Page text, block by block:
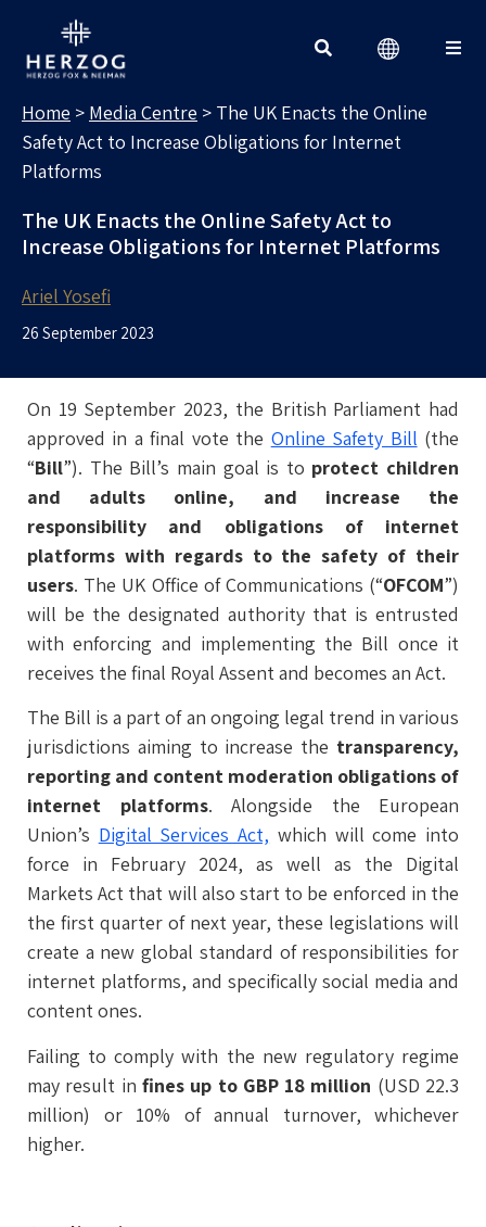
Home > Media Centre > The UK Enacts the Online
Safety Act to Increase Obligations for Internet
Platforms
The UK Enacts the Online Safety Act to
Increase Obligations for Internet Platforms
Ariel Yosefi
26 September 2023
On 19 September 2023, the British Parliament had
approved in a final vote the Online Safety Bill (the
“Bill”). The Bill’s main goal is to protect children
and adults online, and increase the
responsibility and obligations of internet
platforms with regards to the safety of their
users. The UK Office of Communications (“OFCOM”)
will be the designated authority that is entrusted
with enforcing and implementing the Bill once it
receives the final Royal Assent and becomes an Act.
The Bill is a part of an ongoing legal trend in various
jurisdictions aiming to increase the transparency,
reporting and content moderation obligations of
internet platforms. Alongside the European
Union’s Digital Services Act, which will come into
force in February 2024, as well as the Digital
Markets Act that will also start to be enforced in the
the first quarter of next year, these legislations will
create a new global standard of responsibilities for
internet platforms, and specifically social media and
content ones.
Failing to comply with the new regulatory regime
may result in fines up to GBP 18 million (USD 22.3
million) or 10% of annual turnover, whichever
higher.